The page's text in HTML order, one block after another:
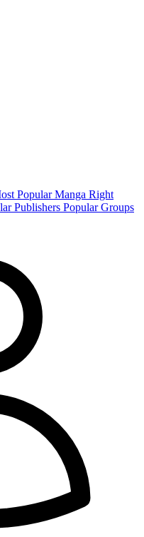
Popular Manga Right
Publishers Popular Groups